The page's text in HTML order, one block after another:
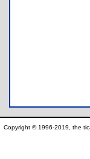
Copyright © 1996-2019, the